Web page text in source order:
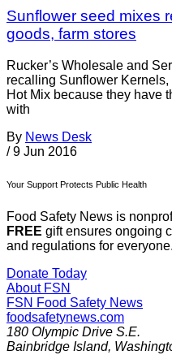
Sunflower seed mixes
goods, farm stores
Rucker’s Wholesale and
recalling Sunflower
Hot Mix because they have
with
By News Desk
/ 9 Jun 2016
Your Support Protects Public Health
Food Safety News is
FREE gift ensures ongoing
and regulations for everyone.
Donate Today
About FSN
FSN Food Safety News
foodsafetynews.com
180 Olympic Drive S.E.
Bainbridge Island,